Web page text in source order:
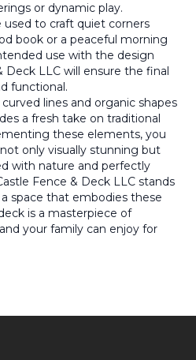
or dynamic play.
to craft quiet corners
book or a peaceful morning
use with the design
Deck LLC will ensure the final
functional.
lines and organic shapes
a fresh take on traditional
these elements, you
only visually stunning but
with nature and perfectly
Fence & Deck LLC stands
space that embodies these
is a masterpiece of
your family can enjoy for